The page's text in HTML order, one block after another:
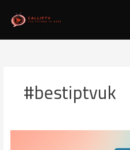
content
#bestiptvuk